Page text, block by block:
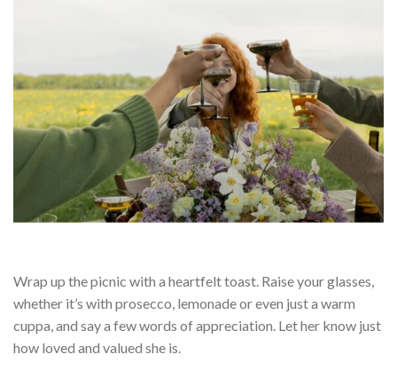
Wrap up the picnic with a heartfelt toast. Raise your glasses,
whether it’s with prosecco, lemonade or even just a warm
cuppa, and say a few words of appreciation. Let her know just
how loved and valued she is.